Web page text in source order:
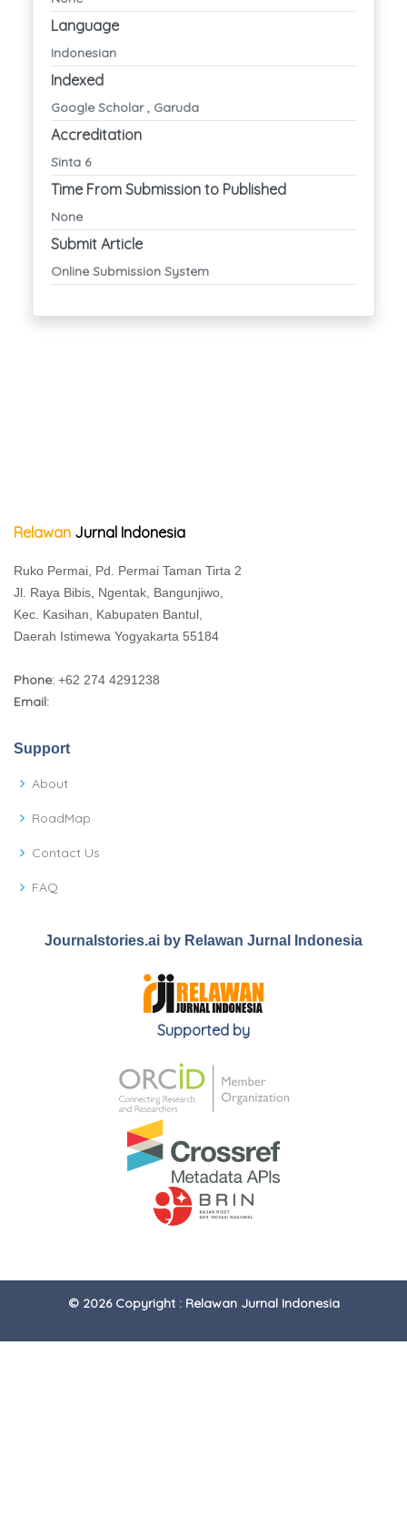
Language
Indonesian
Indexed
Google Scholar , Garuda
Accreditation
Sinta 6
Time From Submission to Published
None
Submit Article
Online Submission System
Relawan Jurnal Indonesia
Ruko Permai, Pd. Permai Taman Tirta 2
Jl. Raya Bibis, Ngentak, Bangunjiwo,
Kec. Kasihan, Kabupaten Bantul,
Daerah Istimewa Yogyakarta 55184
Phone: +62 274 4291238
Email:
Support
About
RoadMap
Contact Us
FAQ
Journalstories.ai by Relawan Jurnal Indonesia
Supported by
© 2026 Copyright : Relawan Jurnal Indonesia